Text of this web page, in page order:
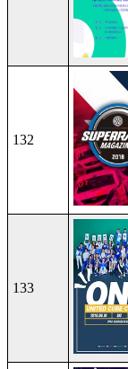
132
133